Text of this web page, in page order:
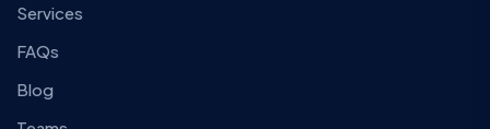
Services
FAQs
Blog